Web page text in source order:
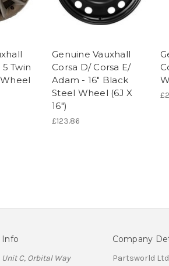
5 Twin
Genuine Vauxhall
Corsa D/ Corsa E/
Adam - 16" Black
Steel Wheel (6J X
16")
£123.86
Info
Unit C, Orbital Way
Company
Partsworld